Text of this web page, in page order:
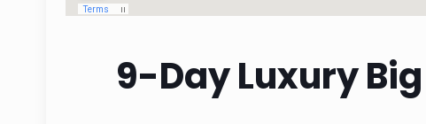
9-Day Luxury